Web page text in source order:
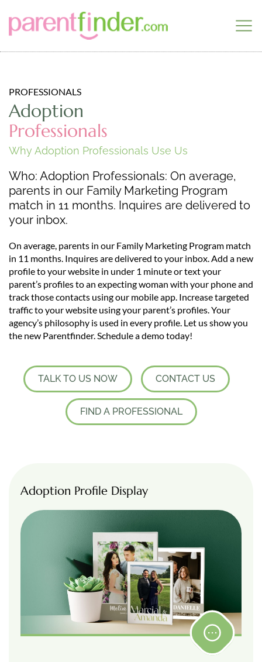
PROFESSIONALS
Adoption
Professionals
Why Adoption Professionals Use Us
Who: Adoption Professionals: On average,
parents in our Family Marketing Program
match in 11 months. Inquires are delivered to
your inbox.
On average, parents in our Family Marketing Program match
in 11 months. Inquires are delivered to your inbox. Add a new
profile to your website in under 1 minute or text your
parent’s profiles to an expecting woman with your phone and
track those contacts using our mobile app. Increase targeted
traffic to your website using your parent’s profiles. Your
agency’s philosophy is used in every profile. Let us show you
the new Parentfinder. Schedule a demo today!
TALK TO US NOW CONTACT US
FIND A PROFESSIONAL
Adoption Profile Display